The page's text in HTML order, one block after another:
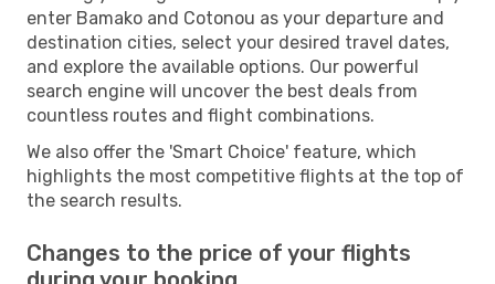
enter Bamako and Cotonou as your departure and
destination cities, select your desired travel dates,
and explore the available options. Our powerful
search engine will uncover the best deals from
countless routes and flight combinations.
We also offer the 'Smart Choice' feature, which
highlights the most competitive flights at the top of
the search results.
Changes to the price of your flights